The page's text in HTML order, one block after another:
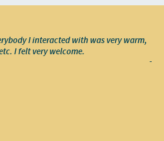
I interacted with was very warm,
I felt very welcome.
-